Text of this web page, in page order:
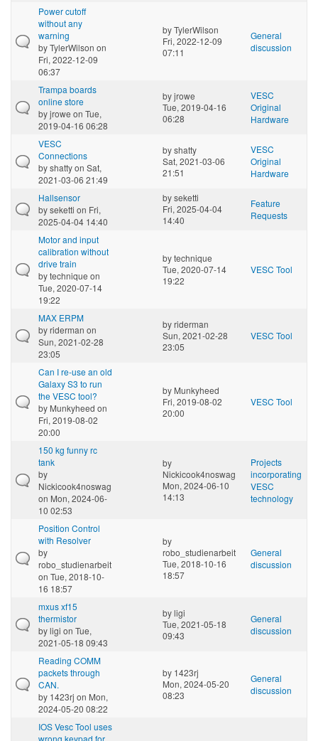
Power cutoff
without any
warning
byTylerWilson on
Fri, 2022-12-09
06:37
byTylerWilson
Fri, 2022-12-09
07:11
General
discussion
Trampa boards
online store
byjrowe on Tue,
2019-04-16 06:28
byjrowe
Tue, 2019-04-16
06:28
VESC
Original
Hardware
VESC
Connections
byshattyon Sat,
2021-03-06 21:49
byshatty
Sat, 2021-03-06
21:51
VESC
Original
Hardware
Hallsensor
byseketti on Fri,
2025-04-04 14:40
byseketti
Fri, 2025-04-04
14:40
Feature
Requests
Motor and input
calibration without
drive train
bytechnique on
Tue, 2020-07-14
19:22
bytechnique
Tue, 2020-07-14
19:22
VESC Tool
MAX ERPM
byriderman on
Sun, 2021-02-28
23:05
byriderman
Sun, 2021-02-28
23:05
VESC Tool
Can I re-use an old
Galaxy S3 to run
the VESC tool?
by Munkyheed on
Fri, 2019-08-02
20:00
by Munkyheed
Fri, 2019-08-02
20:00
VESC Tool
150 kg funny rc
tank
by
Nickicook4noswag
on Mon, 2024-06-
10 02:53
by
Nickicook4noswag
Mon, 2024-06-10
14:13
Projects
incorporating
VESC
technology
Position Control
with Resolver
by
robo_studienarbeit
on Tue, 2018-10-
16 18:57
by
robo_studienarbeit
Tue, 2018-10-16
18:57
General
discussion
mxus xf15
thermistor
byligi on Tue,
2021-05-18 09:43
byligi
Tue, 2021-05-18
09:43
General
discussion
Reading COMM
packets through
CAN.
by 1423rj on Mon,
2024-05-20 08:22
by 1423rj
Mon, 2024-05-20
08:23
General
discussion
IOS Vesc Tool uses
wrong keypad for